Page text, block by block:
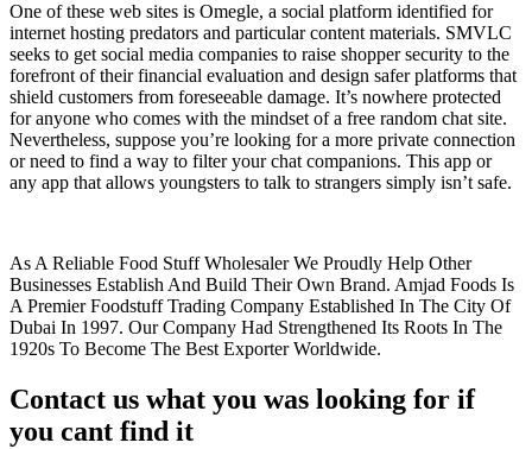
One of these web sites is Omegle, a social platform identified for
internet hosting predators and particular content materials. SMVLC
seeks to get social media companies to raise shopper security to the
forefront of their financial evaluation and design safer platforms that
shield customers from foreseeable damage. It’s nowhere protected
for anyone who comes with the mindset of a free random chat site.
Nevertheless, suppose you’re looking for a more private connection
or need to find a way to filter your chat companions. This app or
any app that allows youngsters to talk to strangers simply isn’t safe.
As A Reliable Food Stuff Wholesaler We Proudly Help Other
Businesses Establish And Build Their Own Brand. Amjad Foods Is
A Premier Foodstuff Trading Company Established In The City Of
Dubai In 1997. Our Company Had Strengthened Its Roots In The
1920s To Become The Best Exporter Worldwide.
Contact us what you was looking for if
you cant find it